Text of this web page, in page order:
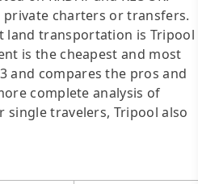
charters or transfers.
land transportation is Tripool
is the cheapest and most
and compares the pros and
complete analysis of
single travelers, Tripool also